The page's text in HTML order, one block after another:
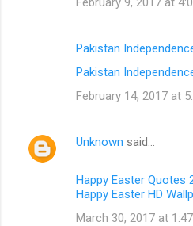
Pakistan
Pakistan
February 14, 2017 at
Unknown said…
Happy Easter Quotes
Happy Easter HD
March 30, 2017 at